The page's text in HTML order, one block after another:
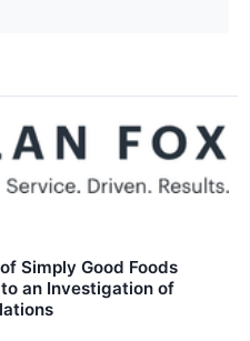
Simply Good Foods
to an Investigation of